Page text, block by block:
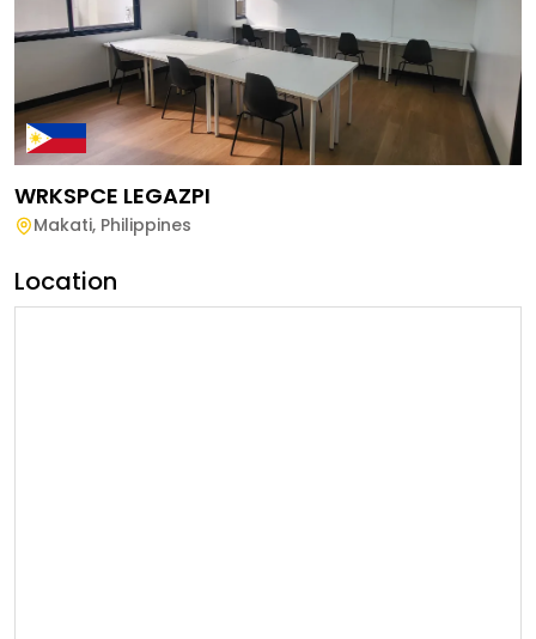
WRKSPCE LEGAZPI
Makati, Philippines
Location